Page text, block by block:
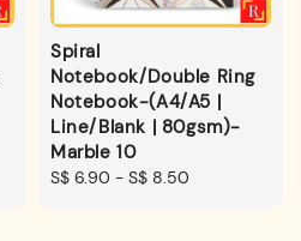
Spiral
Notebook/Double Ring
Notebook-(A4/A5 |
Line/Blank | 80gsm)-
Marble 10
Regular
S$ 6.90 - S$ 8.50